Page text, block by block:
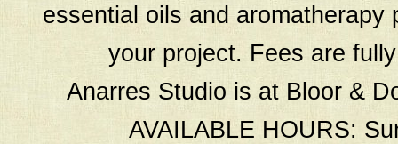
essential oils and
your project. Fees are
Anarres Studio is at Bloor &
AVAILABLE HOURS: